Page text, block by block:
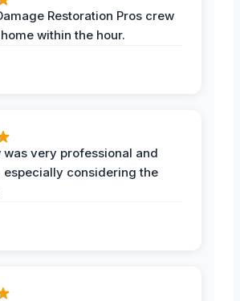
Restoration Pros crew
within the hour.
was very professional and
especially considering the